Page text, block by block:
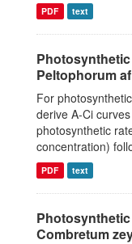
PDF text
Peltophorum
For
derive A-Ci
photosynthetic
concentration)
PDF text
Combretum